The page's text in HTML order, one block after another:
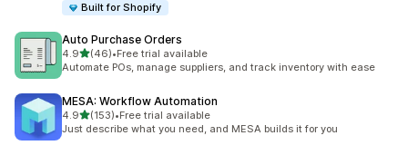
Built for Shopify
Auto Purchase Orders
4.9out of 5 stars
(46)
46 total reviews
•Free trial available
Automate POs, manage suppliers, and track inventory with ease
MESA: Workflow Automation
4.9out of 5 stars
(153)
153 total reviews
•Free trial available
Just describe what you need, and MESA builds it for you